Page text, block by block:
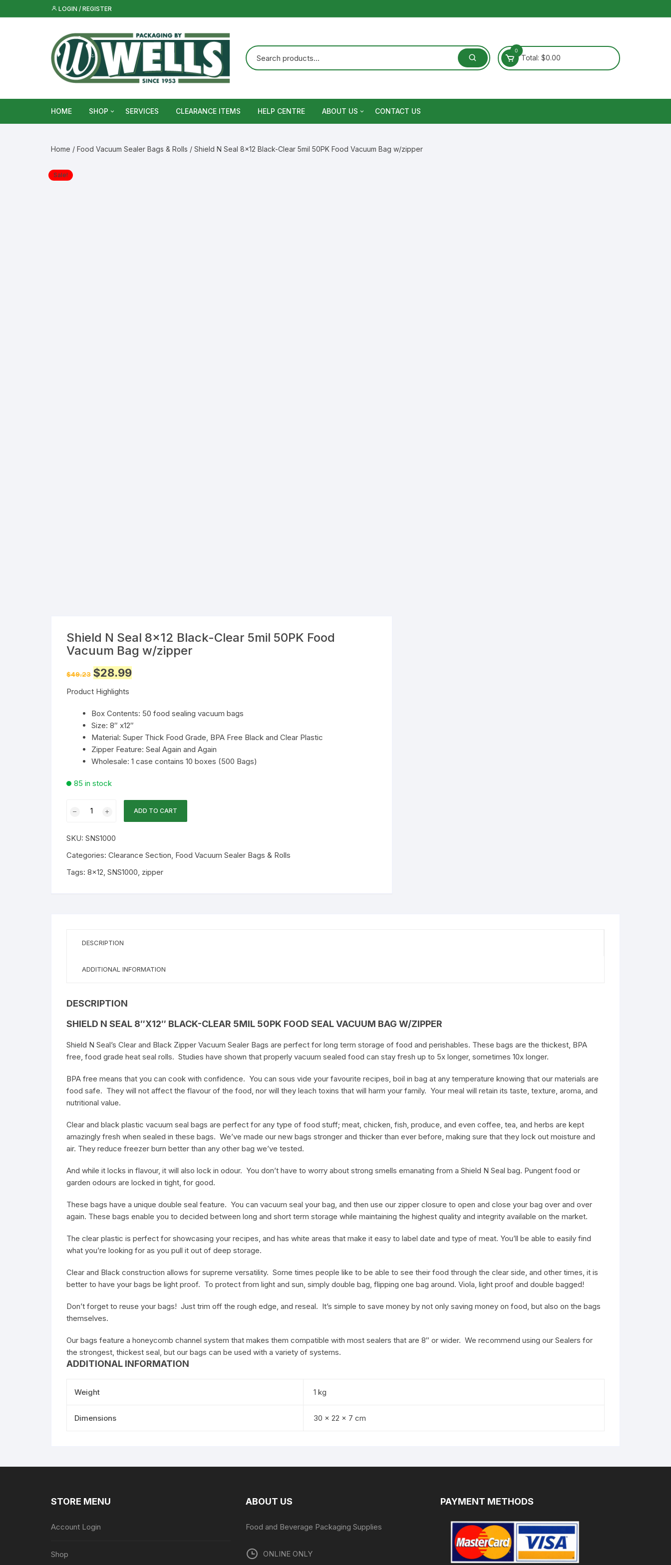
to
LOGIN / REGISTER
0
Total: $0.00
HOME SHOP SERVICES CLEARANCE ITEMS HELP CENTRE ABOUT US CONTACT US
Home / Food Vacuum Sealer Bags & Rolls / Shield N Seal 8×12 Black-Clear 5mil 50PK Food Vacuum Bag w/zipper
Sale!
Shield N Seal 8×12 Black-Clear 5mil 50PK Food
Vacuum Bag w/zipper
$49.23 Original
price
$49.23.
$28.99Current
price
Product Highlights
Box Contents: 50 food sealing vacuum bags
Size: 8″ x12″
Material: Super Thick Food Grade, BPA Free Black and Clear Plastic
Zipper Feature: Seal Again and Again
Wholesale: 1 case contains 10 boxes (500 Bags)
85 in stock
8x12
Black-
5mil
quantity
ADD TO CART
SKU: SNS1000
Categories: Clearance Section, Food Vacuum Sealer Bags & Rolls
Tags: 8x12, SNS1000, zipper
DESCRIPTION
ADDITIONAL INFORMATION
DESCRIPTION
SHIELD N SEAL 8″X12″ BLACK-CLEAR 5MIL 50PK FOOD SEAL VACUUM BAG W/ZIPPER
Shield N Seal’s Clear and Black Zipper Vacuum Sealer Bags are perfect for long term storage of food and perishables. These bags are the thickest, BPA
free, food grade heat seal rolls. Studies have shown that properly vacuum sealed food can stay fresh up to 5x longer, sometimes 10x longer.
BPA free means that you can cook with confidence. You can sous vide your favourite recipes, boil in bag at any temperature knowing that our materials are
food safe. They will not affect the flavour of the food, nor will they leach toxins that will harm your family. Your meal will retain its taste, texture, aroma, and
nutritional value.
Clear and black plastic vacuum seal bags are perfect for any type of food stuff; meat, chicken, fish, produce, and even coffee, tea, and herbs are kept
amazingly fresh when sealed in these bags. We’ve made our new bags stronger and thicker than ever before, making sure that they lock out moisture and
air. They reduce freezer burn better than any other bag we’ve tested.
And while it locks in flavour, it will also lock in odour. You don’t have to worry about strong smells emanating from a Shield N Seal bag. Pungent food or
garden odours are locked in tight, for good.
These bags have a unique double seal feature. You can vacuum seal your bag, and then use our zipper closure to open and close your bag over and over
again. These bags enable you to decided between long and short term storage while maintaining the highest quality and integrity available on the market.
The clear plastic is perfect for showcasing your recipes, and has white areas that make it easy to label date and type of meat. You’ll be able to easily find
what you’re looking for as you pull it out of deep storage.
Clear and Black construction allows for supreme versatility. Some times people like to be able to see their food through the clear side, and other times, it is
better to have your bags be light proof. To protect from light and sun, simply double bag, flipping one bag around. Viola, light proof and double bagged!
Don’t forget to reuse your bags! Just trim off the rough edge, and reseal. It’s simple to save money by not only saving money on food, but also on the bags
themselves.
Our bags feature a honeycomb channel system that makes them compatible with most sealers that are 8″ or wider. We recommend using our Sealers for
the strongest, thickest seal, but our bags can be used with a variety of systems.
ADDITIONAL INFORMATION
Weight 1 kg
Dimensions 30 × 22 × 7 cm
STORE MENU
Account Login
Shop
ABOUT US
Food and Beverage Packaging Supplies
ONLINE ONLY
PAYMENT METHODS